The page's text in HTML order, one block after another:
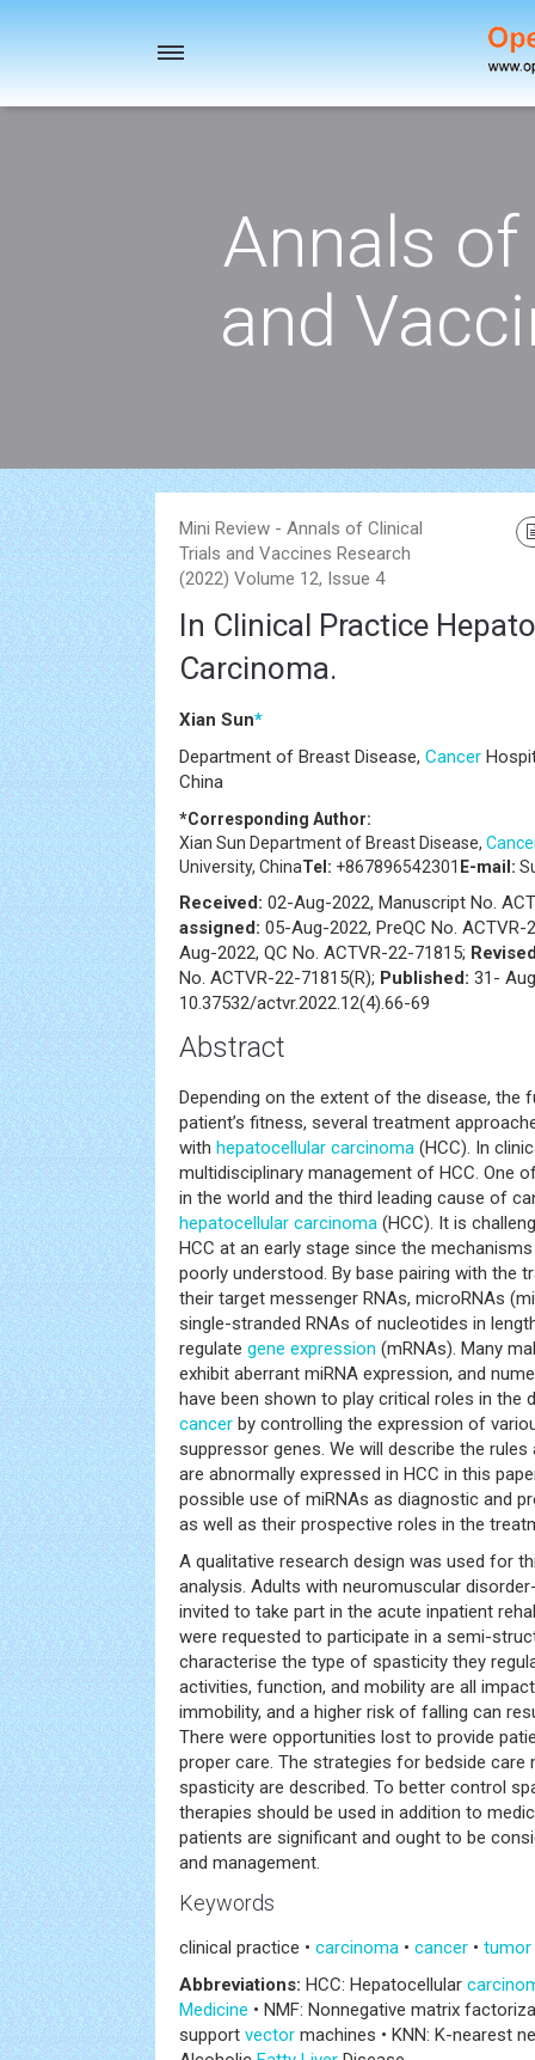
Toggle
Annals
and
Mini Review - Annals of Clinical
Trials and Vaccines Research
(2022) Volume 12, Issue 4
In Clinical Practice
Carcinoma.
Xian Sun*
Department of Breast Disease, Cancer
China
*Corresponding Author:
Xian Sun Department of Breast Disease,
University, ChinaTel: +867896542301 E-mail:
Received: 02-Aug-2022, Manuscript No.
assigned: 05-Aug-2022, PreQC No.
Aug-2022, QC No. ACTVR-22-71815;
No. ACTVR-22-71815(R); Published: 31-
10.37532/actvr.2022.12(4).66-69
Abstract
Depending on the extent of the disease, the
patient’s fitness, several treatment
with hepatocellular carcinoma (HCC). In
multidisciplinary management of HCC. One
in the world and the third leading cause of
hepatocellular carcinoma (HCC). It is
HCC at an early stage since the
poorly understood. By base pairing with the
their target messenger RNAs, microRNAs
single-stranded RNAs of nucleotides in
regulate gene expression (mRNAs). Many
exhibit aberrant miRNA expression, and
have been shown to play critical roles in the
cancer by controlling the expression of
suppressor genes. We will describe the
are abnormally expressed in HCC in this
possible use of miRNAs as diagnostic and
as well as their prospective roles in the
A qualitative research design was used for
analysis. Adults with neuromuscular
invited to take part in the acute inpatient
were requested to participate in a semi-
characterise the type of spasticity they
activities, function, and mobility are all
immobility, and a higher risk of falling can
There were opportunities lost to provide
proper care. The strategies for bedside care
spasticity are described. To better control
therapies should be used in addition to
patients are significant and ought to be
and management.
Keywords
clinical practice • carcinoma • cancer • tumor
Abbreviations: HCC: Hepatocellular
Medicine • NMF: Nonnegative matrix
support vector machines • KNN: K-nearest